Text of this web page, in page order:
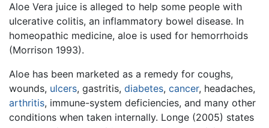
Aloe Vera juice is alleged to help some people with
ulcerative colitis, an inflammatory bowel disease. In
homeopathic medicine, aloe is used for hemorrhoids
(Morrison 1993).
Aloe has been marketed as a remedy for coughs,
wounds, ulcers, gastritis, diabetes, cancer, headaches,
arthritis, immune-system deficiencies, and many other
conditions when taken internally. Longe (2005) states